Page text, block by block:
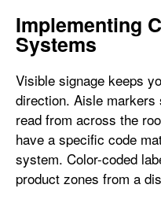
Implementing
Systems
Visible signage keeps
direction. Aisle markers
read from across the
have a specific code
system. Color-coded
product zones from a